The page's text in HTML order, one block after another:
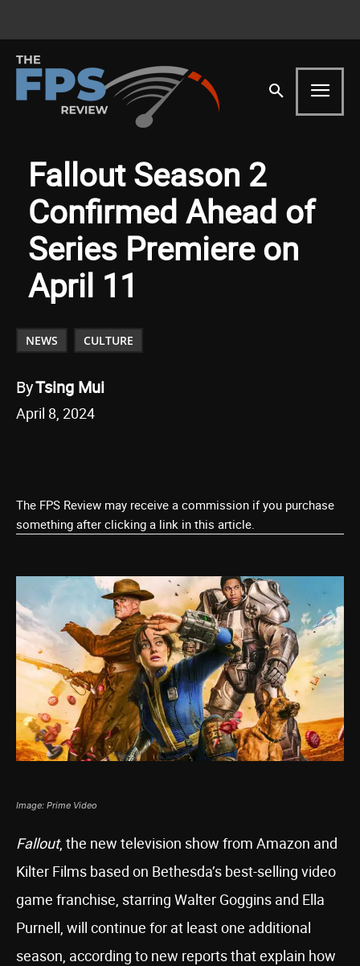
Fallout Season 2
Confirmed Ahead of
Series Premiere on
April 11
NEWS CULTURE
ByTsing Mui
April 8, 2024
The FPS Review may receive a commission if you purchase
something after clicking a link in this article.
Image: Prime Video
Fallout, the new television show from Amazon and
Kilter Films based on Bethesda’s best-selling video
game franchise, starring Walter Goggins and Ella
Purnell, will continue for at least one additional
season, according to new reports that explain how